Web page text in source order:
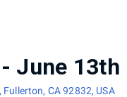
June 13th
CA 92832, USA